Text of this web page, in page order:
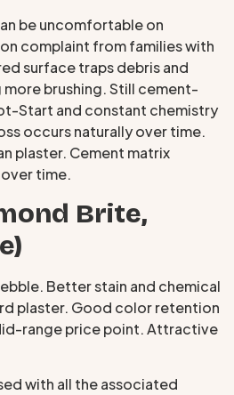
be uncomfortable on
complaint from families with
surface traps debris and
brushing. Still cement-
Start and constant chemistry
occurs naturally over time.
plaster. Cement matrix
time.
Brite,
Better stain and chemical
plaster. Good color retention
range price point. Attractive
with all the associated